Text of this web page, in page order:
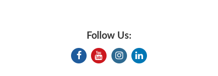
Follow Us: